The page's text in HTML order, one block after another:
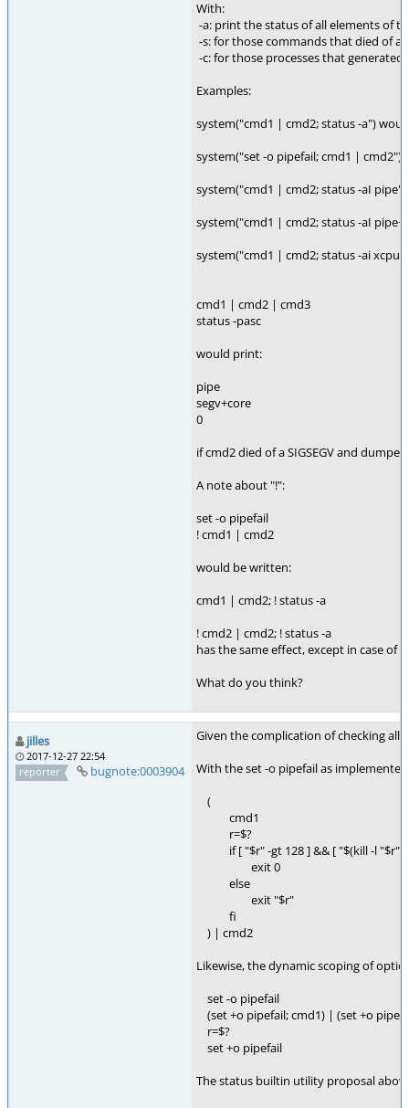
With:
-a: print the status of all elements of
-s: for those commands that died of a
-c: for those processes that generated
Examples:
system("cmd1 | cmd2; status -a")
system("set -o pipefail; cmd1 |
system("cmd1 | cmd2; status -aI
system("cmd1 | cmd2; status -aI
system("cmd1 | cmd2; status -ai
cmd1 | cmd2 | cmd3
status -pasc
would print:
pipe
segv+core
0
if cmd2 died of a SIGSEGV and
A note about "!":
set -o pipefail
! cmd1 | cmd2
would be written:
cmd1 | cmd2; ! status -a
! cmd2 | cmd2; ! status -a
has the same effect, except in case of
What do you think?
jilles
2017-12-27 22:54
reporter
bugnote:0003904
Given the complication of checking all
With the set -o pipefail as
(
cmd1
r=$?
if [ "$r" -gt 128 ] && [ "$(kill -l "$r")"
exit 0
else
exit "$r"
fi
) | cmd2
Likewise, the dynamic scoping of
set -o pipefail
(set +o pipefail; cmd1) | (set +o
r=$?
set +o pipefail
The status builtin utility proposal